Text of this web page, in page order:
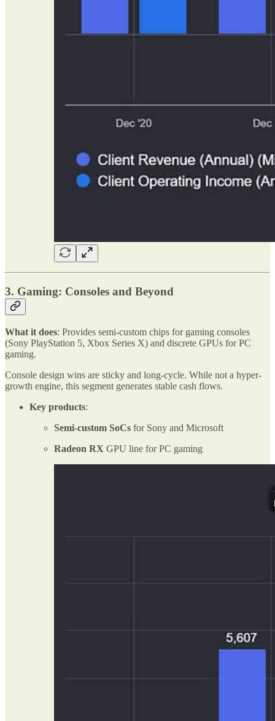
3. Gaming: Consoles and Beyond
What it does: Provides semi-custom chips for gaming consoles
(Sony PlayStation 5, Xbox Series X) and discrete GPUs for PC
gaming.
Console design wins are sticky and long-cycle. While not a hyper-
growth engine, this segment generates stable cash flows.
Key products:
Semi-custom SoCs for Sony and Microsoft
Radeon RX GPU line for PC gaming